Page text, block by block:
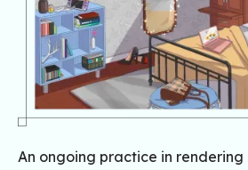
An ongoing practice in